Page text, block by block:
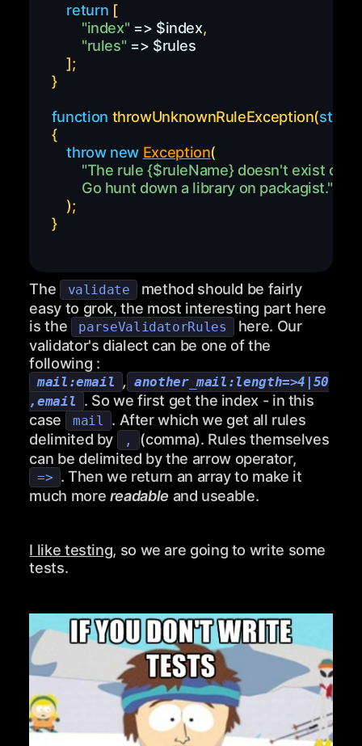
return [
"index" => $index,
"rules" => $rules
];
}
function throwUnknownRuleException(string
{
throw new Exception(
"The rule {$ruleName}
        Go hunt down a library on packagist."
);
}
The validate
method should be fairly
easy to grok, the most interesting part here
is the
parseValidatorRules
here. Our
validator's dialect can be one of the
following :
mail:email , another_mail:length=>4|50
,email
. So we first get the index - in this
case
mail
. After which we get all rules
delimited by
,
(comma). Rules themselves
can be delimited by the arrow operator,
=> . Then we return an array to make it
much more readable and useable.
I like testing, so we are going to write some
tests.